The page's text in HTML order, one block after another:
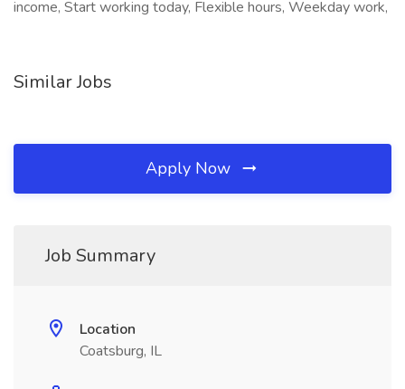
income, Start working today, Flexible hours, Weekday work,
Similar Jobs
Apply Now
Job Summary
Location
Coatsburg, IL